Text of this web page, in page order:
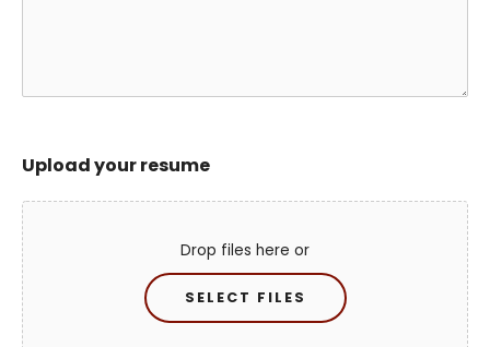
Upload your resume
Drop files here or
SELECT FILES